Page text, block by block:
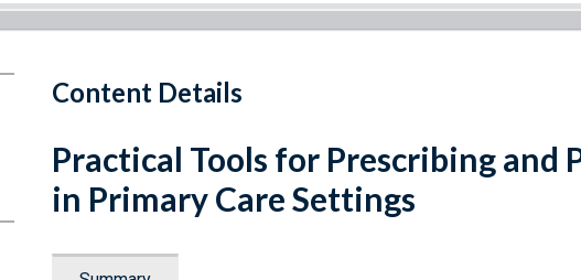
Content Details
Practical Tools for Prescribing
in Primary Care Settings